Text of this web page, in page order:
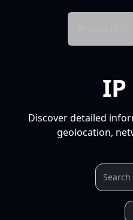
Discover detailed
geolocation,